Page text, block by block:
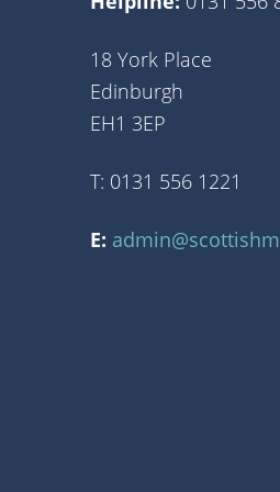
18 York Place
Edinburgh
EH1 3EP
T: 0131 556 1221
E: